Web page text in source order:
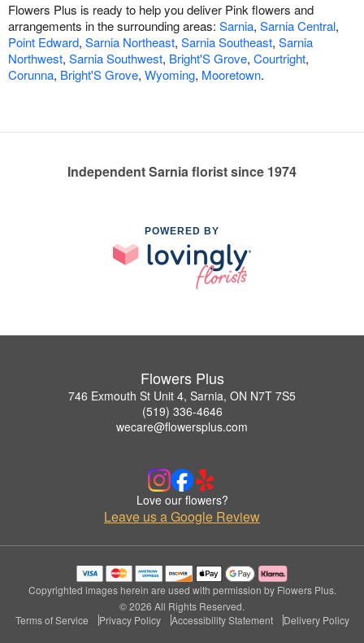
Flowers Plus is ready to help you deliver Pink flowers and
arrangements in the surrounding areas: Sarnia, Sarnia Central,
Point Edward, Sarnia Northeast, Sarnia Southeast, Sarnia
Northwest, Sarnia Southwest, Bright'S Grove, Courtright,
Corunna, Bright'S Grove, Wyoming, Mooretown.
Independent Sarnia florist since 1974
POWERED BY
Flowers Plus
746 Exmouth St Unit 4, Sarnia, ON N7T 7S5
(519) 336-4646
wecare@flowersplus.com
Love our flowers?
Leave us a Google Review
Copyrighted images herein are used with permission by Flowers Plus.
© 2026 All Rights Reserved.
Terms of Service
Privacy Policy Accessibility Statement Delivery Policy